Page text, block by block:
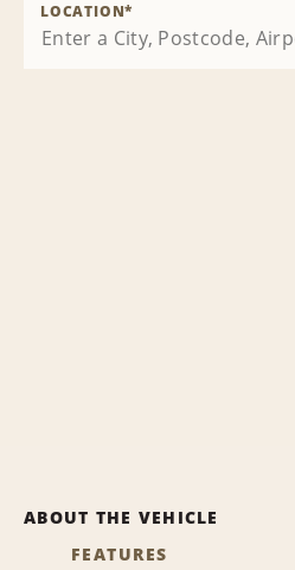
LOCATION*
ABOUT THE VEHICLE
FEATURES